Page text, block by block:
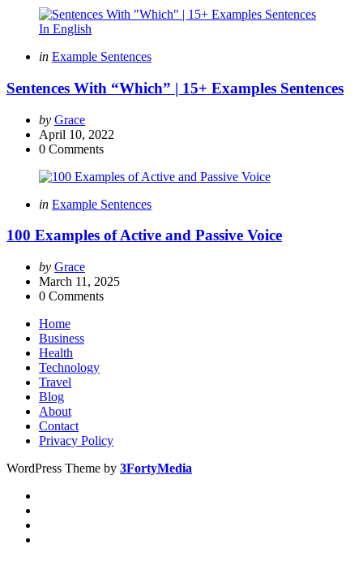
Categories
Posted
in Example Sentences
Sentences With “Which” | 15+ Examples Sentences
Posted
by
by Grace
April 10, 2022
0 Comments
Categories
Posted
in Example Sentences
100 Examples of Active and Passive Voice
Posted
by
by Grace
March 11, 2025
0 Comments
Home
Business
Health
Technology
Travel
Blog
About
Contact
Privacy Policy
WordPress Theme by 3FortyMedia